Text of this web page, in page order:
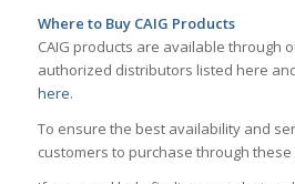
Where to Buy CAIG Products
CAIG products are available through
authorized distributors listed here
here.
To ensure the best availability and
customers to purchase through